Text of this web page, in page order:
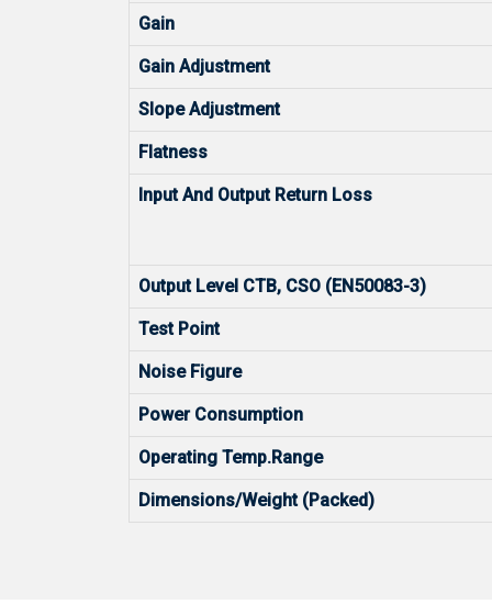
Gain
Gain Adjustment
Slope Adjustment
Flatness
Input And Output Return Loss
Output Level CTB, CSO (EN50083-3)
Test Point
Noise Figure
Power Consumption
Operating Temp.Range
Dimensions/Weight (Packed)